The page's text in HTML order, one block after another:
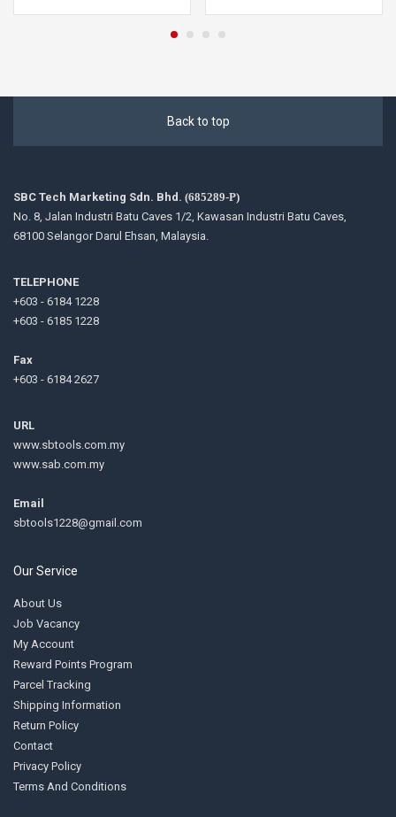
Back to top
SBC Tech Marketing Sdn. Bhd. (685289-P)
No. 8, Jalan Industri Batu Caves 1/2, Kawasan Industri Batu Caves,
68100 Selangor Darul Ehsan, Malaysia.
TELEPHONE
+603 - 6184 1228
+603 - 6185 1228
Fax
+603 - 6184 2627
URL
www.sbtools.com.my
www.sab.com.my
Email
sbtools1228@gmail.com
Our Service
About Us
Job Vacancy
My Account
Reward Points Program
Parcel Tracking
Shipping Information
Return Policy
Contact
Privacy Policy
Terms And Conditions